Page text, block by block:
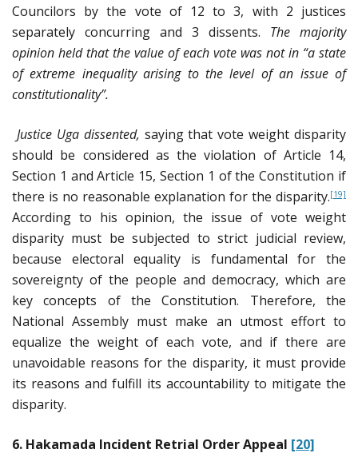
Councilors by the vote of 12 to 3, with 2 justices
separately concurring and 3 dissents. The majority
opinion held that the value of each vote was not in “a state
of extreme inequality arising to the level of an issue of
constitutionality”.
Justice Uga dissented, saying that vote weight disparity
should be considered as the violation of Article 14,
Section 1 and Article 15, Section 1 of the Constitution if
there is no reasonable explanation for the disparity.[19]
According to his opinion, the issue of vote weight
disparity must be subjected to strict judicial review,
because electoral equality is fundamental for the
sovereignty of the people and democracy, which are
key concepts of the Constitution. Therefore, the
National Assembly must make an utmost effort to
equalize the weight of each vote, and if there are
unavoidable reasons for the disparity, it must provide
its reasons and fulfill its accountability to mitigate the
disparity.
6. Hakamada Incident Retrial Order Appeal [20]